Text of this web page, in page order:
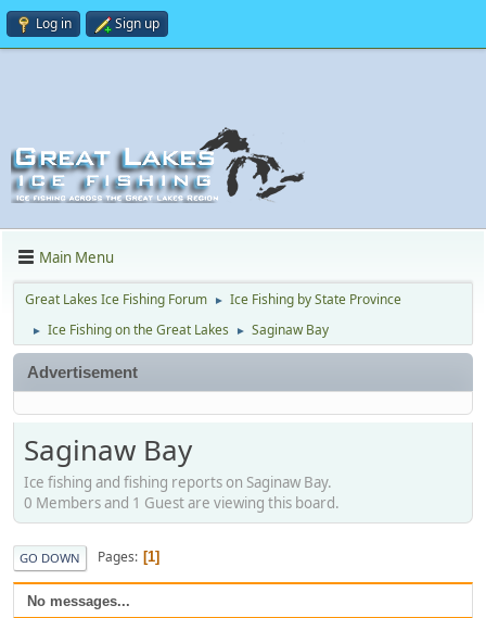
Log in Sign up
Main Menu
Great Lakes Ice Fishing Forum ► Ice Fishing by State Province
► Ice Fishing on the Great Lakes ► Saginaw Bay
Advertisement
Saginaw Bay
Ice fishing and fishing reports on Saginaw Bay.
0 Members and 1 Guest are viewing this board.
GO DOWN Pages 1
No messages...